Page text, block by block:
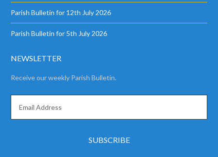
Parish Bulletin for 12th July 2026
Parish Bulletin for 5th July 2026
NEWSLETTER
Receive our weekly Parish Bulletin.